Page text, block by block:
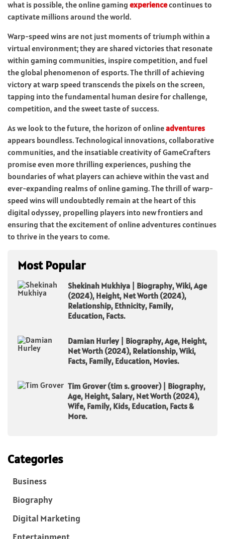
what is possible, the online gaming experiencecontinues to
captivate millions around the world.
Warp-speed wins are not just moments of triumph within a
virtual environment; they are shared victories that resonate
within gaming communities, inspire competition, and fuel
the global phenomenon of esports. The thrill of achieving
victory at warp speed transcends the pixels on the screen,
tapping into the fundamental human desire for challenge,
competition, and the sweet taste of success.
As we look to the future, the horizon of onlineadventures
appears boundless. Technological innovations, collaborative
communities, and the insatiable creativity of GameCrafters
promise even more thrilling experiences, pushing the
boundaries of what players can achieve within the vast and
ever-expanding realms of online gaming. The thrill of warp-
speed wins will undoubtedly remain at the heart of this
digital odyssey, propelling players into new frontiers and
ensuring that the excitement of online adventures continues
to thrive in the years to come.
Most Popular
Shekinah Mukhiya | Biography, Wiki, Age
(2024), Height, Net Worth (2024),
Relationship, Ethnicity, Family,
Education, Facts.
Damian Hurley | Biography, Age, Height,
Net Worth (2024), Relationship, Wiki,
Facts, Family, Education, Movies.
Tim Grover (tim s. groover) | Biography,
Age, Height, Salary, Net Worth (2024),
Wife, Family, Kids, Education, Facts &
More.
Categories
Business
Biography
Digital Marketing
Entertainment